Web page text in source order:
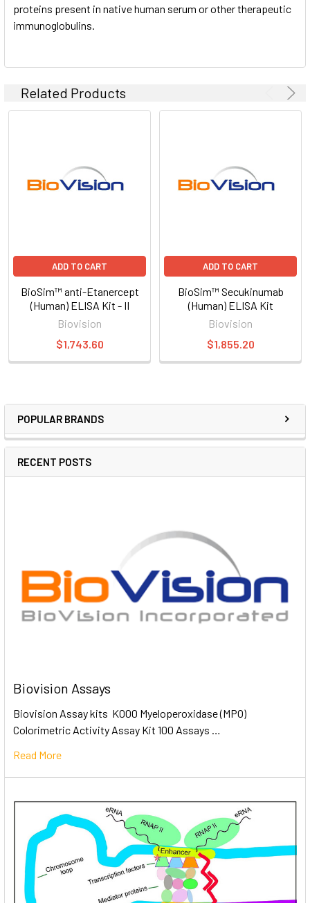
POPULAR BRANDS
RECENT POSTS
Biovision Assays
Biovision Assay kits K000 Myeloperoxidase (MPO)
Colorimetric Activity Assay Kit 100 Assays …
Read More
proteins present in native human serum or other therapeutic
immunoglobulins.
Related Products
ADD TO CART
BioSim™ anti-Etanercept
(Human) ELISA Kit - II
Biovision
$1,743.60
ADD TO CART
BioSim™ Secukinumab
(Human) ELISA Kit
Biovision
$1,855.20